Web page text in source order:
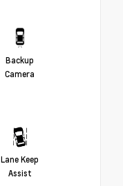
Backup
Camera
Lane Keep
Assist